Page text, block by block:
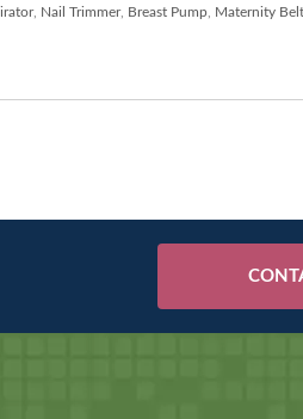
, Nail Trimmer, Breast Pump Maternity Belt